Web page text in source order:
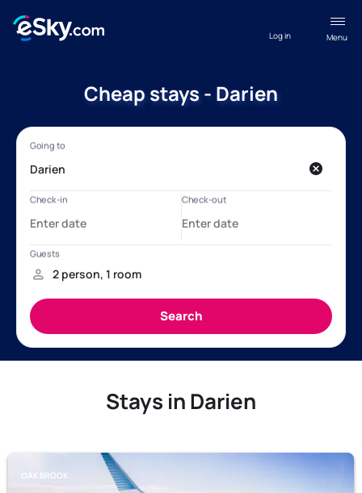
Menu
Log in
Cheap stays - Darien
Stays in Darien
OAK BROOK